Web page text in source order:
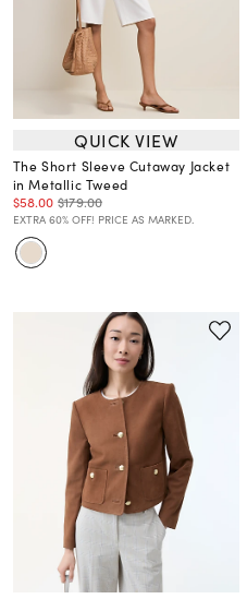
QUICK VIEW
The Short Sleeve Cutaway Jacket
in Metallic Tweed
$58.00 $179.00
EXTRA 60% OFF! PRICE AS MARKED.